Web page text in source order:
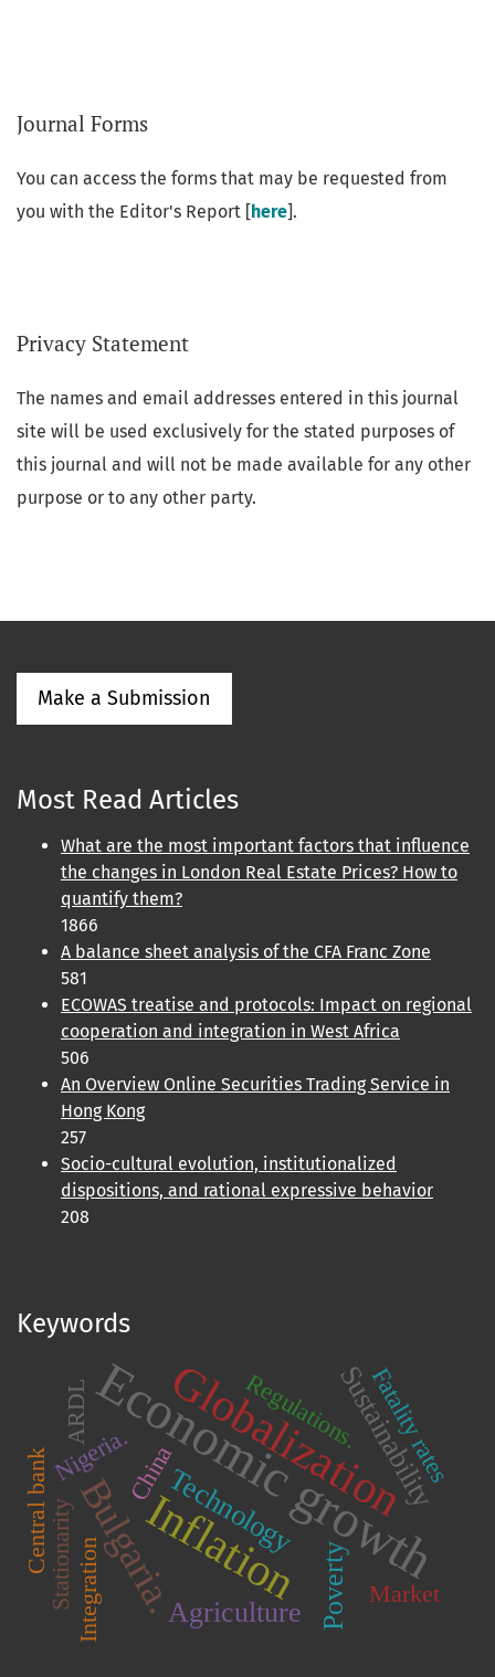
Journal Forms
You can access the forms that may be requested from
you with the Editor's Report [here].
Privacy Statement
The names and email addresses entered in this journal
site will be used exclusively for the stated purposes of
this journal and will not be made available for any other
purpose or to any other party.
Make a Submission
Most Read Articles
What are the most important factors that influence
the changes in London Real Estate Prices? How to
quantify them?
1866
A balance sheet analysis of the CFA Franc Zone
581
ECOWAS treatise and protocols: Impact on regional
cooperation and integration in West Africa
506
An Overview Online Securities Trading Service in
Hong Kong
257
Socio-cultural evolution, institutionalized
dispositions, and rational expressive behavior
208
Keywords
Economic growth
Inflation
Globalization
Bulgaria.Agriculture
Sustainability
Poverty
Technology
Integration
Stationarity
Nigeria. Fatality rates
China
Central bank
Regulations.
ARDL
Market